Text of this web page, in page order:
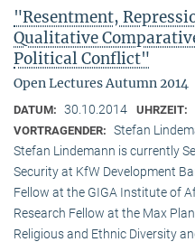
"Resentment,
Qualitative
Political Conflict"
Open Lectures Autumn 2014
DATUM: 30.10.2014 UHRZEIT:
VORTRAGENDER: Stefan
Stefan Lindemann is currently
Security at KfW Development
Fellow at the GIGA Institute of
Research Fellow at the Max
Religious and Ethnic Diversity